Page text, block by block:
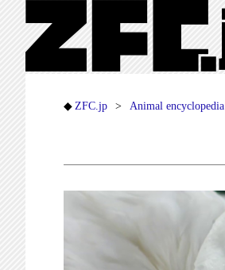
ZFC.jp Animal encyclopedia